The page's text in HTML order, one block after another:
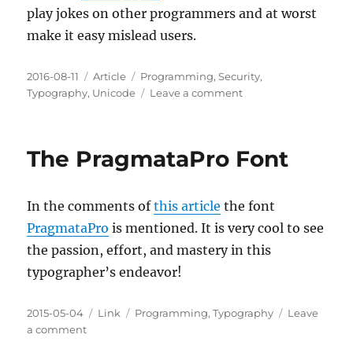
play jokes on other programmers and at worst
make it easy mislead users.
Posted
on
2016-08-11 Categories
Article Tags
Programming,Security,
Typography, Unicode Leave a commenton
The PragmataPro Font
In the comments ofthis article the font
PragmataPro is mentioned. It is very cool to see
the passion, effort, and mastery in this
typographer’s endeavor!
Posted
on
2015-05-04 Categories
Link Tags
Programming,Typography
Leave
a commenton